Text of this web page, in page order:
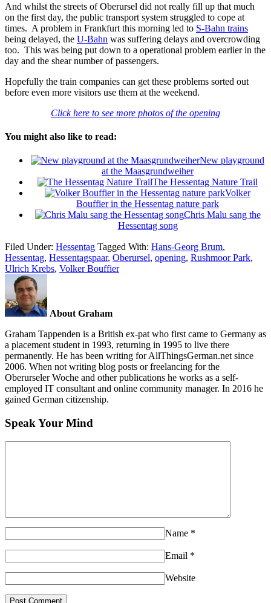
And whilst the streets of Oberursel did not really fill up that much
on the first day, the public transport system struggled to cope at
times. A problem in Frankfurt this morning led to S-Bahn trains
being delayed, the U-Bahn was suffering delays and overcrowding
too. This was being put down to a operational problem earlier in the
day and the shear number of passengers.
Hopefully the train companies can get these problems sorted out
before even more visitors use them at the weekend.
Click here to see more photos of the opening
You might also like to read:
New playground
at the Maasgrundweiher
The Hessentag Nature Trail
Volker
Bouffier in the Hessentag nature park
Chris Malu sang the
Hessentag song
Filed Under: Hessentag Tagged With: Hans-Georg Brum,
Hessentag, Hessentagspaar, Oberursel, opening, Rushmoor Park,
Ulrich Krebs, Volker Bouffier
About Graham
Graham Tappenden is a British ex-pat who first came to Germany as
a placement student in 1993, returning in 1995 to live there
permanently. He has been writing for AllThingsGerman.net since
2006. When not writing blog posts or freelancing for the
Oberurseler Woche and other publications he works as a self-
employed IT consultant and online community manager. In 2016 he
gained German citizenship.
Speak Your Mind
Name *
Email *
Website